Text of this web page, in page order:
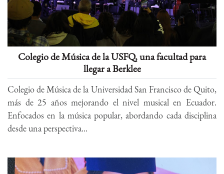
Colegio de Música de la USFQ, una facultad para
llegar a Berklee
Colegio de Música de la Universidad San Francisco de Quito,
más de 25 años mejorando el nivel musical en Ecuador.
Enfocados en la música popular, abordando cada disciplina
desde una perspectiva...